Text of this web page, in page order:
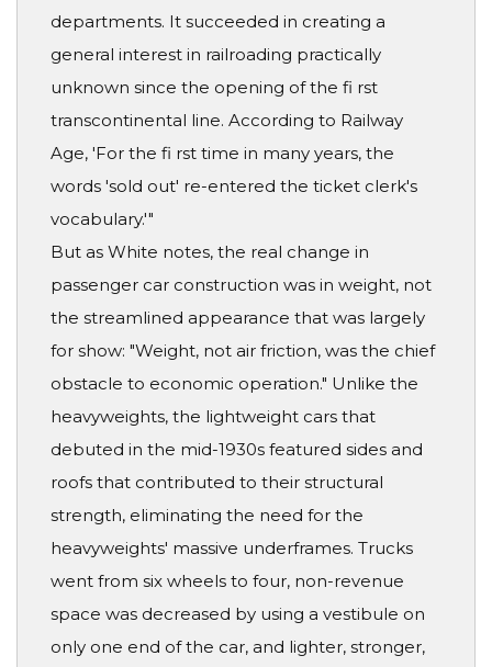
departments. It succeeded in creating a
general interest in railroading practically
unknown since the opening of the fi rst
transcontinental line. According to Railway
Age, 'For the fi rst time in many years, the
words 'sold out' re-entered the ticket clerk's
vocabulary.'"
But as White notes, the real change in
passenger car construction was in weight, not
the streamlined appearance that was largely
for show: "Weight, not air friction, was the chief
obstacle to economic operation." Unlike the
heavyweights, the lightweight cars that
debuted in the mid-1930s featured sides and
roofs that contributed to their structural
strength, eliminating the need for the
heavyweights' massive underframes. Trucks
went from six wheels to four, non-revenue
space was decreased by using a vestibule on
only one end of the car, and lighter, stronger,